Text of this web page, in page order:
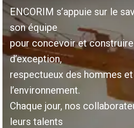
ENCORIM s’appuie sur le
son équipe
pour concevoir et
d’exception,
respectueux des hommes
l’environnement.
Chaque jour, nos
leurs talents